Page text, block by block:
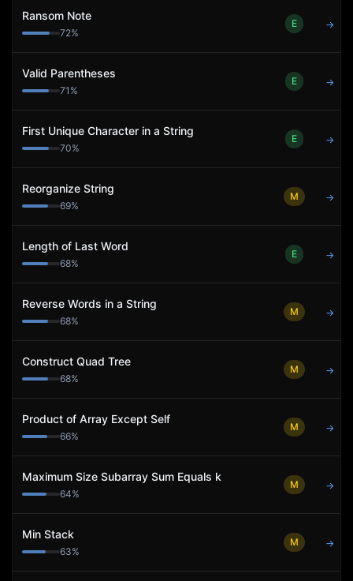
Ransom Note
72%
E →
Valid Parentheses
71 %
E →
First Unique Character in a String
70%
E →
Reorganize String
69%
M →
Length of Last Word
68%
E →
Reverse Words in a String
68%
M →
Construct Quad Tree
68%
M →
Product of Array Except Self
66%
M →
Maximum Size Subarray Sum Equals k
64%
M →
Min Stack
63%
M →